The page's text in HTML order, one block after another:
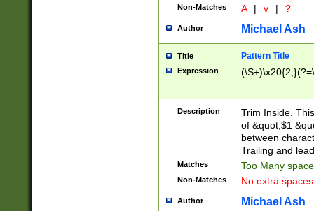
Non-Matches A | v | ?
Author Michael Ash
Title Pattern Title
Expression
Description
Trim Inside.
of &quot;$1
between
Trailing and
Matches Too Many
Non-Matches No extra
Author Michael Ash